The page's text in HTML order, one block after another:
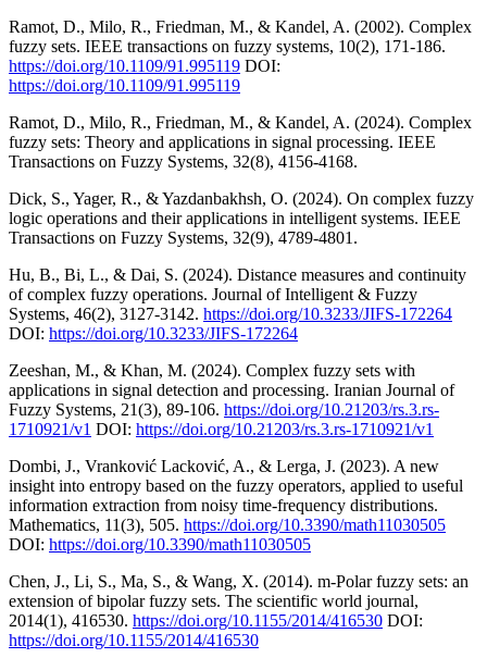
Ramot, D., Milo, R., Friedman, M., & Kandel, A. (2002). Complex
fuzzy sets. IEEE transactions on fuzzy systems, 10(2), 171-186.
https://doi.org/10.1109/91.995119 DOI:
https://doi.org/10.1109/91.995119
Ramot, D., Milo, R., Friedman, M., & Kandel, A. (2024). Complex
fuzzy sets: Theory and applications in signal processing. IEEE
Transactions on Fuzzy Systems, 32(8), 4156-4168.
Dick, S., Yager, R., & Yazdanbakhsh, O. (2024). On complex fuzzy
logic operations and their applications in intelligent systems. IEEE
Transactions on Fuzzy Systems, 32(9), 4789-4801.
Hu, B., Bi, L., & Dai, S. (2024). Distance measures and continuity
of complex fuzzy operations. Journal of Intelligent & Fuzzy
Systems, 46(2), 3127-3142. https://doi.org/10.3233/JIFS-172264
DOI: https://doi.org/10.3233/JIFS-172264
Zeeshan, M., & Khan, M. (2024). Complex fuzzy sets with
applications in signal detection and processing. Iranian Journal of
Fuzzy Systems, 21(3), 89-106. https://doi.org/10.21203/rs.3.rs-
1710921/v1 DOI: https://doi.org/10.21203/rs.3.rs-1710921/v1
Dombi, J., Vranković Lacković, A., & Lerga, J. (2023). A new
insight into entropy based on the fuzzy operators, applied to useful
information extraction from noisy time-frequency distributions.
Mathematics, 11(3), 505. https://doi.org/10.3390/math11030505
DOI: https://doi.org/10.3390/math11030505
Chen, J., Li, S., Ma, S., & Wang, X. (2014). m‐Polar fuzzy sets: an
extension of bipolar fuzzy sets. The scientific world journal,
2014(1), 416530. https://doi.org/10.1155/2014/416530 DOI:
https://doi.org/10.1155/2014/416530